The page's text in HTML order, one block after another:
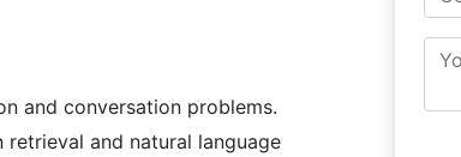
and conversation problems.
and natural language